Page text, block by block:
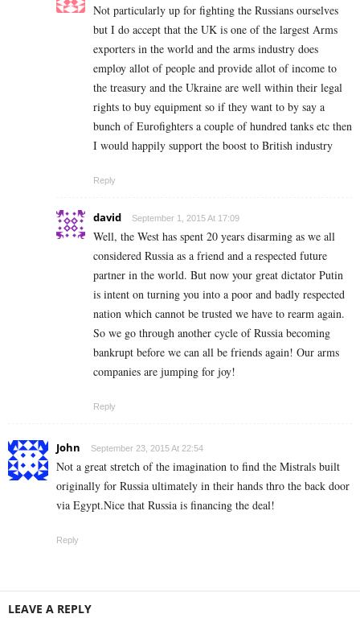
Not particularly up for fighting the Russians ourselves
but I do accept that the UK is one of the largest Arms
exporters in the world and the arms industry does
employ allot of people and provide allot of income to
the treasury and the Ukraine are well within their legal
rights to buy equipment so if they want to by say a
bunch of Eurofighters a couple of hundred tanks etc then
I would happily support the boost to British industry
Reply
david September 1, 2015 At 17:09
Well, the West has spent 20 years disarming as we all
considered Russia as a friend and a respected future
partner in the world. But now your great dictator Putin
is intent on turning you into a poor and badly respected
nation which cannot be trusted we have to rearm again.
So we go through another cycle of Russia becoming
bankrupt before we can all be friends again! Our arms
companies are jumping for joy!
Reply
John September 23, 2015 At 22:54
Not a great stretch of the imagination to find the Mistrals built
originally for Russia ultimately in their hands thro the back door
via Egypt.Nice that Russia is financing the deal!
Reply
LEAVE A REPLY